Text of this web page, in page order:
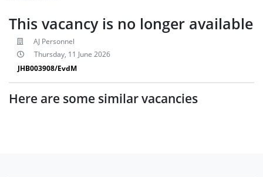
This vacancy is no longer available
AJ Personnel
Thursday, 11 June 2026
JHB003908/EvdM
Here are some similar vacancies